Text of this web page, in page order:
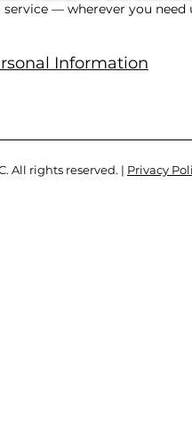
— wherever you need
Information
All rights reserved. | Privacy